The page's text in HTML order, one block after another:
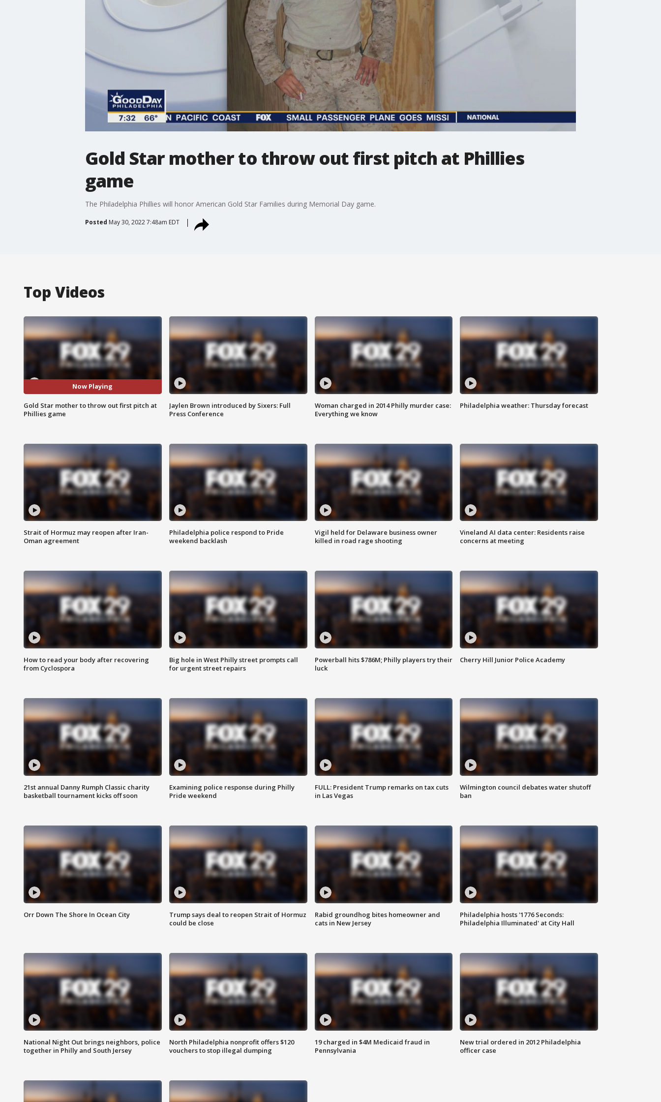
Gold Star mother to throw out first pitch at Phillies
game
The Philadelphia Phillies will honor American Gold Star Families during Memorial Day game.
Posted May 30, 2022 7:48am EDT
Top Videos
Now Playing
Gold Star mother to throw out first pitch at
Phillies game
Jaylen Brown introduced by Sixers: Full
Press Conference
Woman charged in 2014 Philly murder case:
Everything we know
Philadelphia weather: Thursday forecast
Strait of Hormuz may reopen after Iran-
Oman agreement
Philadelphia police respond to Pride
weekend backlash
Vigil held for Delaware business owner
killed in road rage shooting
Vineland AI data center: Residents raise
concerns at meeting
How to read your body after recovering
from Cyclospora
Big hole in West Philly street prompts call
for urgent street repairs
Powerball hits $786M; Philly players try their
luck
Cherry Hill Junior Police Academy
21st annual Danny Rumph Classic charity
basketball tournament kicks off soon
Examining police response during Philly
Pride weekend
FULL: President Trump remarks on tax cuts
in Las Vegas
Wilmington council debates water shutoff
ban
Orr Down The Shore In Ocean City
Trump says deal to reopen Strait of Hormuz
could be close
Rabid groundhog bites homeowner and
cats in New Jersey
Philadelphia hosts '1776 Seconds:
Philadelphia Illuminated' at City Hall
National Night Out brings neighbors, police
together in Philly and South Jersey
North Philadelphia nonprofit offers $120
vouchers to stop illegal dumping
19 charged in $4M Medicaid fraud in
Pennsylvania
New trial ordered in 2012 Philadelphia
officer case